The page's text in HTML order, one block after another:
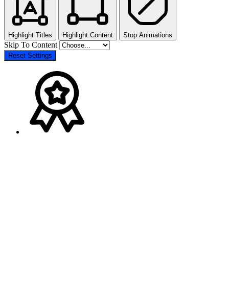
Highlight Titles Highlight Content Stop Animations
Skip To Content
Reset Settings